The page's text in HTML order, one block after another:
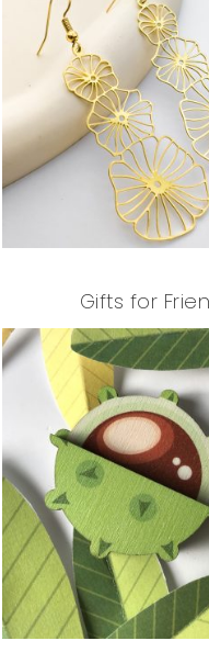
Gifts for